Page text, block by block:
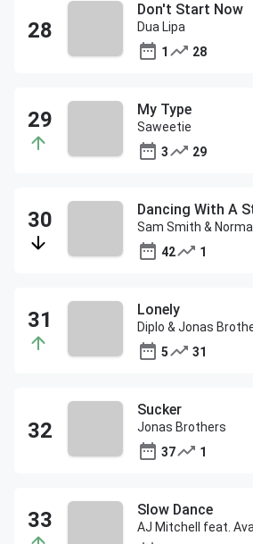
Don't Start Now
Dua Lipa
1
28
My Type
Saweetie
3
29
Dancing With A
Sam Smith &
42
1
Lonely
Diplo & Jonas
5
31
Sucker
Jonas Brothers
37
1
Slow Dance
AJ Mitchell feat.